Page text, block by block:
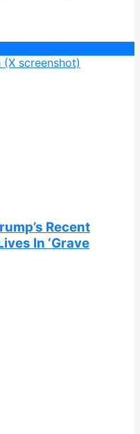
Recent
In ‘Grave